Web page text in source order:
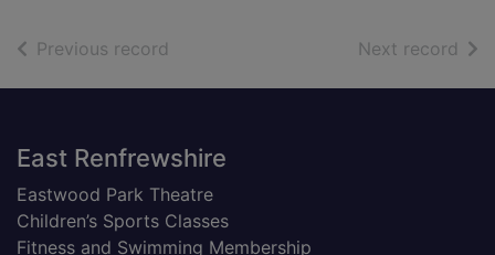
Previous record Next record of
Footer
East Renfrewshire
Eastwood Park Theatre
Children’s Sports Classes
Fitness and Swimming Membership